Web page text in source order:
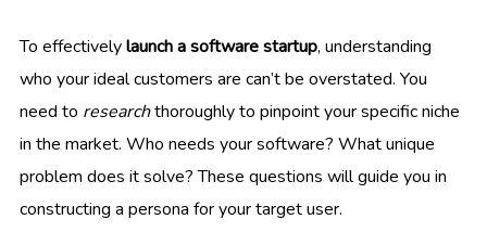
To effectivelylaunch a software startup, understanding
who your ideal customers are can’t be overstated. You
need to researchthoroughly to pinpoint your specific niche
in the market. Who needs your software? What unique
problem does it solve? These questions will guide you in
constructing a persona for your target user.